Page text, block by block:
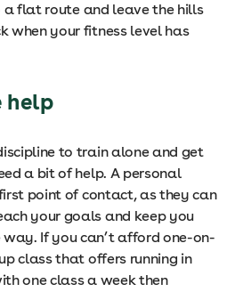
a flat route and leave the hills
when your fitness level has
help
to train alone and get
a bit of help. A personal
point of contact, as they can
your goals and keep you
If you can’t afford one-on-
class that offers running in
one class a week then